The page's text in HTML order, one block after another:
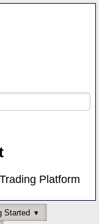
Platform
Started